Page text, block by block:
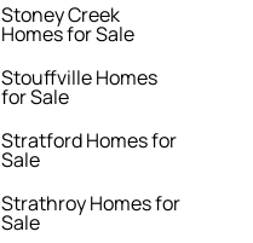
Stoney Creek
Homes for Sale
Stouffville Homes
for Sale
Stratford Homes for
Sale
Strathroy Homes for
Sale